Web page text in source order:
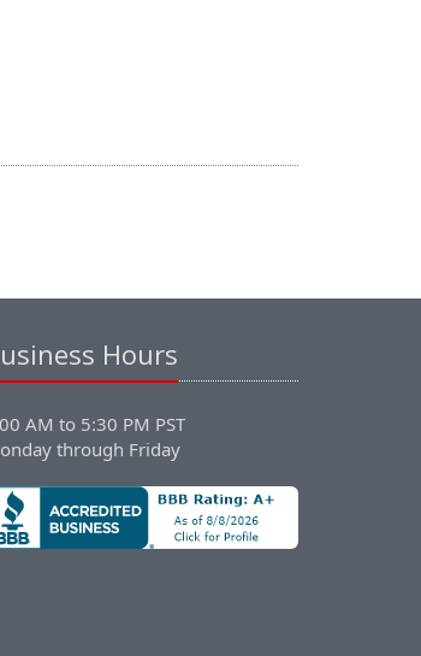
Hours
AM to 5:30 PM PST
through Friday